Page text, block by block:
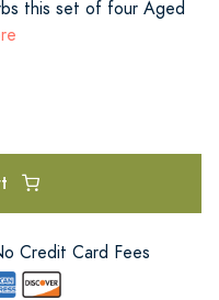
this set of four Aged
Credit Card Fees